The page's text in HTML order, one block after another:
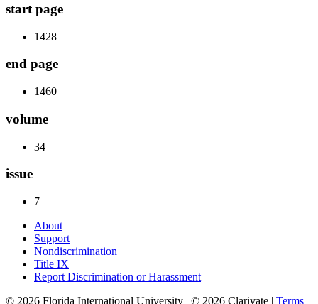
start page
1428
end page
1460
volume
34
issue
7
About
Support
Nondiscrimination
Title IX
Report Discrimination or Harassment
© 2026 Florida International University | © 2026 Clarivate | Terms